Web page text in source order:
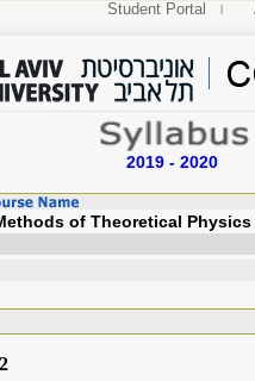
Student Portal
2019 - 2020
of